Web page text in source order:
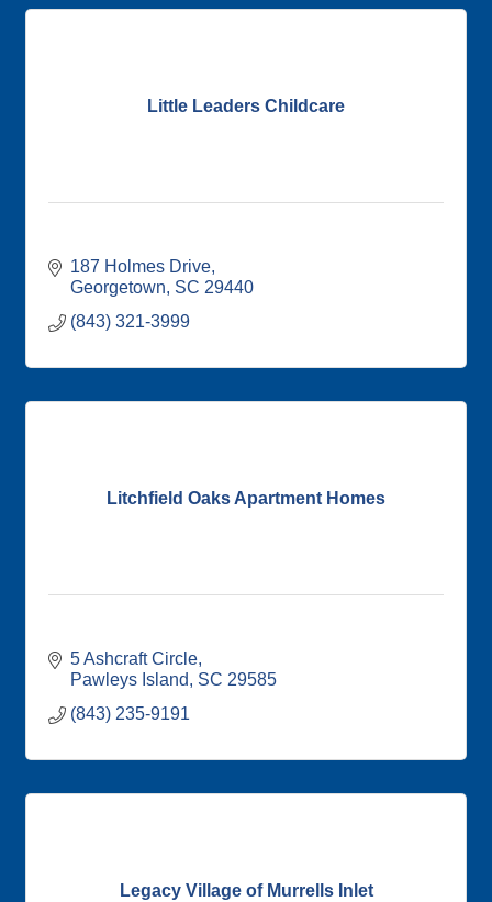
Little Leaders Childcare
187 Holmes Drive
Georgetown SC 29440
(843) 321-3999
Litchfield Oaks Apartment Homes
5 Ashcraft Circle
Pawleys Island
SC 29585
(843) 235-9191
Legacy Village of Murrells Inlet